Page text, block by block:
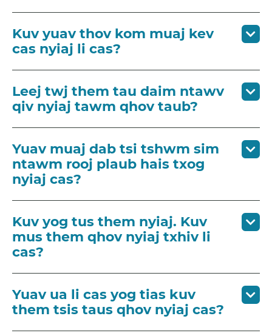
Kuv yuav thov kom muaj kev
cas nyiaj li cas?
Leej twj them tau daim ntawv
qiv nyiaj tawm qhov taub?
Yuav muaj dab tsi tshwm sim
ntawm rooj plaub hais txog
nyiaj cas?
Kuv yog tus them nyiaj. Kuv
mus them qhov nyiaj txhiv li
cas?
Yuav ua li cas yog tias kuv
them tsis taus qhov nyiaj cas?